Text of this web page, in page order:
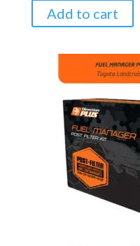
Add to cart